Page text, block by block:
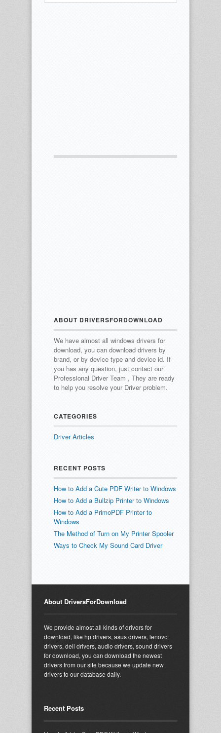
ABOUT DRIVERSFORDOWNLOAD
We have almost all windows drivers for
download, you can download drivers by
brand, or by device type and device id. If
you has any question, just contact our
Professional Driver Team , They are ready
to help you resolve your Driver problem.
CATEGORIES
Driver Articles
RECENT POSTS
How to Add a Cute PDF Writer to Windows
How to Add a Bullzip Printer to Windows
How to Add a PrimoPDF Printer to
Windows
The Method of Turn on My Printer Spooler
Ways to Check My Sound Card Driver
About DriversForDownload
We provide almost all kinds of drivers for
download, like hp drivers, asus drivers, lenovo
drivers, dell drivers, audio drivers, sound drivers
for download, you can download the newest
drivers from our site because we update new
drivers to our database daily.
Recent Posts